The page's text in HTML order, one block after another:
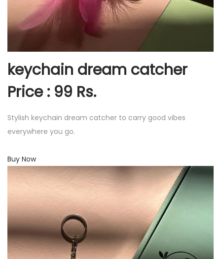
keychain dream catcher
Price : 99 Rs.
Stylish keychain dream catcher to carry good vibes
everywhere you go.
Buy Now